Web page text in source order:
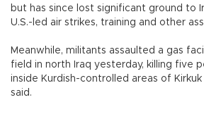
but has since lost significant ground to
U.S.-led air strikes, training and other
Meanwhile, militants assaulted a gas
field in north Iraq yesterday, killing five
inside Kurdish-controlled areas of
said.